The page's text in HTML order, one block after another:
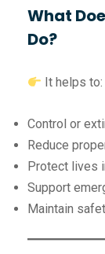
What
Do?
It helps to:
Control or
Reduce
Protect lives
Support
Maintain